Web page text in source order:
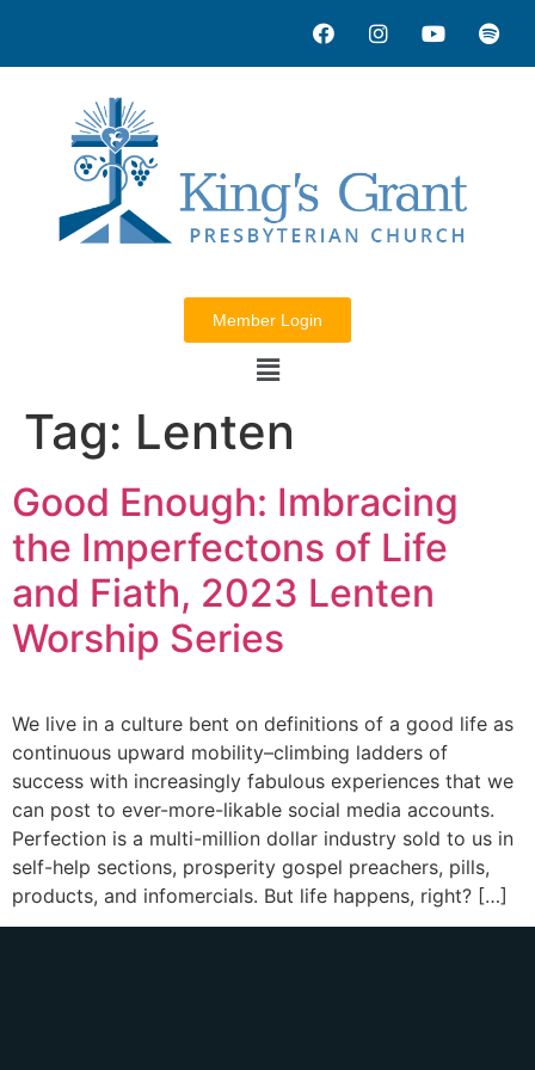
Member Login
Tag: Lenten
Good Enough: Imbracing
the Imperfectons of Life
and Fiath, 2023 Lenten
Worship Series
We live in a culture bent on definitions of a good life as
continuous upward mobility–climbing ladders of
success with increasingly fabulous experiences that we
can post to ever-more-likable social media accounts.
Perfection is a multi-million dollar industry sold to us in
self-help sections, prosperity gospel preachers, pills,
products, and infomercials. But life happens, right? […]